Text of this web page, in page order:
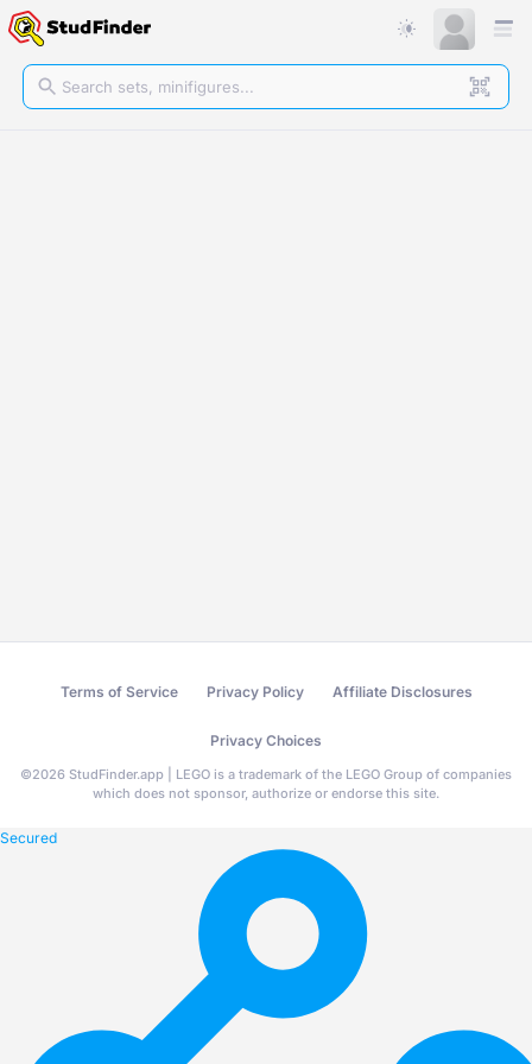
Terms of Service Privacy Policy Affiliate Disclosures
Privacy Choices
©2026 StudFinder.app | LEGO is a trademark of the LEGO Group of companies
which does not sponsor, authorize or endorse this site.
Secured